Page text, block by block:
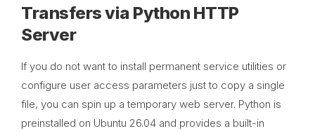
Transfers via Python HTTP
Server
If you do not want to install permanent service utilities or
configure user access parameters just to copy a single
file, you can spin up a temporary web server. Python is
preinstalled on Ubuntu 26.04 and provides a built-in